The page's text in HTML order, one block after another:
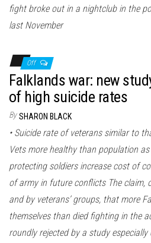
fight broke out in a nightclub in the
last November
Off
Falklands war: new
of high suicide rates
By SHARON BLACK
• Suicide rate of veterans similar to
Vets more healthy than population
protecting soldiers increase cost of
of army in future conflicts The claim,
and by veterans’ groups, that more
themselves than died fighting in the
roundly rejected by a study